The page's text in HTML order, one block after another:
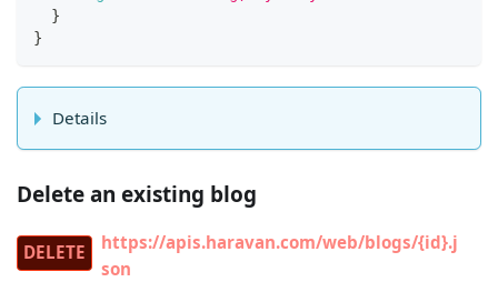
}
}
Details
Delete an existing blog
DELETE
https://apis.haravan.com/web/blogs/{id}.j
son